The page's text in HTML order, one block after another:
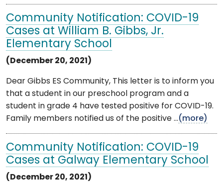
Community Notification: COVID-19
Cases at William B. Gibbs, Jr.
Elementary School
(December 20, 2021)
Dear Gibbs ES Community, This letter is to inform you
that a student in our preschool program and a
student in grade 4 have tested positive for COVID-19.
Family members notified us of the positive ...(more)
Community Notification: COVID-19
Cases at Galway Elementary School
(December 20, 2021)